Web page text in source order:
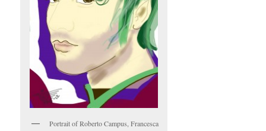
Portrait of Roberto Campus, Francesca